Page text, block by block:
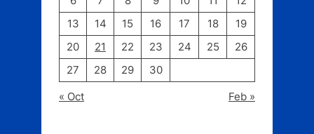
13
14 15 16 17 18
19
20
21 22 23 24 25
26
27
28 29
30
« Oct
Feb »